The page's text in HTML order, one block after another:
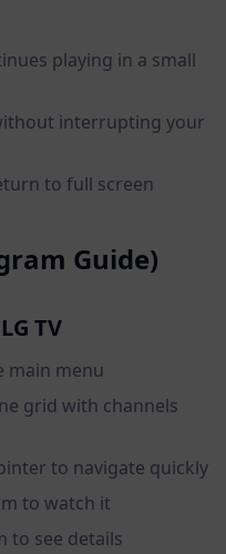
playing in a small
interrupting your
to full screen
Guide)
TV
main menu
grid with channels
to navigate quickly
to watch it
to see details